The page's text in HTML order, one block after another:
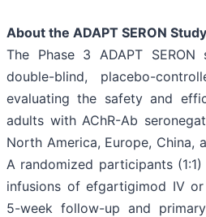
About the ADAPT SERON
The Phase 3 ADAPT
double-blind, placebo-
evaluating the safety and
adults with AChR-Ab
North America, Europe, China,
A randomized participants
infusions of efgartigimod IV
5-week follow-up and